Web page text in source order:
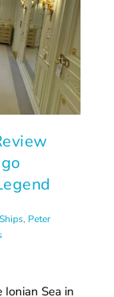
, Peter
Ionian Sea in